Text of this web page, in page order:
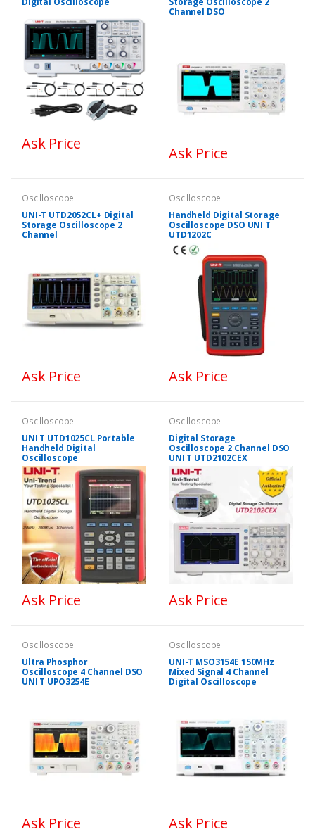
Ask Price
Channel DSO
Ask Price
Oscilloscope
UNI-T UTD2052CL+ Digital
Storage Oscilloscope 2
Channel
Ask Price
Oscilloscope
Handheld Digital Storage
Oscilloscope DSO UNI T
UTD1202C
Ask Price
Oscilloscope
UNI T UTD1025CL Portable
Handheld Digital
Oscilloscope
Ask Price
Oscilloscope
Digital Storage
Oscilloscope 2 Channel DSO
UNI T UTD2102CEX
Ask Price
Oscilloscope
Ultra Phosphor
Oscilloscope 4 Channel DSO
UNI T UPO3254E
Ask Price
Oscilloscope
UNI-T MSO3154E 150MHz
Mixed Signal 4 Channel
Digital Oscilloscope
Ask Price